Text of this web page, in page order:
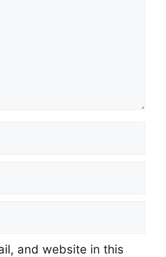
and website in this